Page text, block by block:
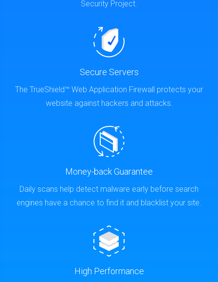
Security Project.
Secure Servers
The TrueShield™ Web Application Firewall protects your
website against hackers and attacks.
Money-back Guarantee
Daily scans help detect malware early before search
engines have a chance to find it and blacklist your site.
High Performance